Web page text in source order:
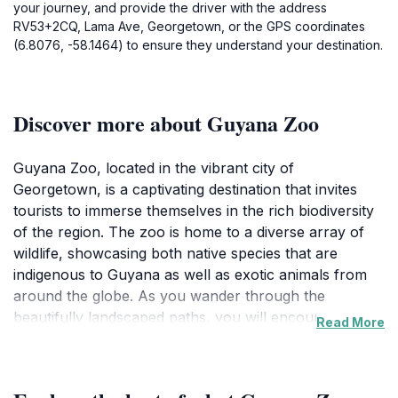
your journey, and provide the driver with the address
RV53+2CQ, Lama Ave, Georgetown, or the GPS coordinates
(6.8076, -58.1464) to ensure they understand your destination.
Discover more about Guyana Zoo
Guyana Zoo, located in the vibrant city of
Georgetown, is a captivating destination that invites
tourists to immerse themselves in the rich biodiversity
of the region. The zoo is home to a diverse array of
wildlife, showcasing both native species that are
indigenous to Guyana as well as exotic animals from
around the globe. As you wander through the
beautifully landscaped paths, you will encounterRead More